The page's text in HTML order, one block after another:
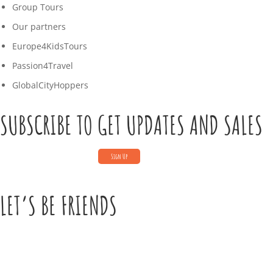
Group Tours
Our partners
Europe4KidsTours
Passion4Travel
GlobalCityHoppers
SUBSCRIBE TO GET UPDATES AND SALES
LET’S BE FRIENDS